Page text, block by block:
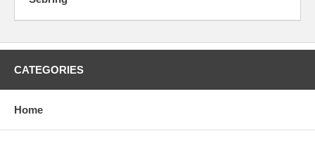
CATEGORIES
Home